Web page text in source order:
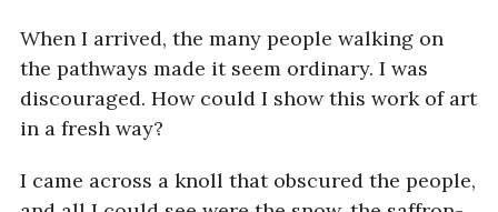
When I arrived, the many people walking on
the pathways made it seem ordinary. I was
discouraged. How could I show this work of art
in a fresh way?
I came across a knoll that obscured the people,